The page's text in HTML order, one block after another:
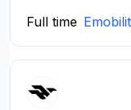
Full time